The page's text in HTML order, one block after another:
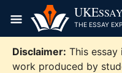
content
UKE
THE ESSAY
Disclaimer: This
work produced by